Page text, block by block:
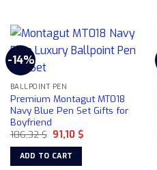
-14%
BALLPOINT PEN
Premium Montagut MT018
Navy Blue Pen Set Gifts for
Boyfriend
106,32$ Original
price
was:
106,32 $.
91,10 $Current
ADD TO CART